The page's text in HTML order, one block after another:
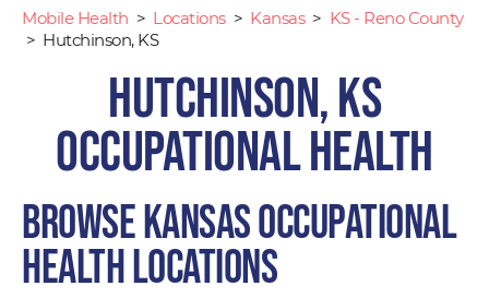
Mobile Health > Locations > Kansas > KS - Reno County
> Hutchinson, KS
Hutchinson, KS
Occupational Health
Browse Kansas occupational
health locations